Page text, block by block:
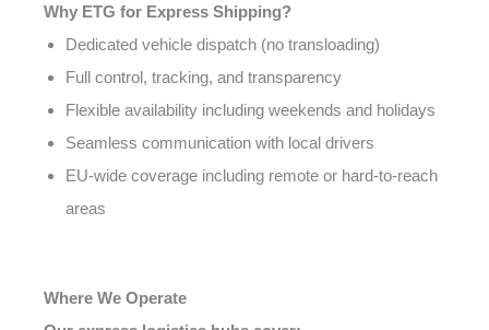
Why ETG for Express Shipping?
Dedicated vehicle dispatch (no transloading)
Full control, tracking, and transparency
Flexible availability including weekends and holidays
Seamless communication with local drivers
EU-wide coverage including remote or hard-to-reach
areas
Where We Operate